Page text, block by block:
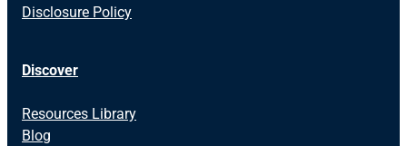
Disclosure Policy
Discover
Resources Library
Blog